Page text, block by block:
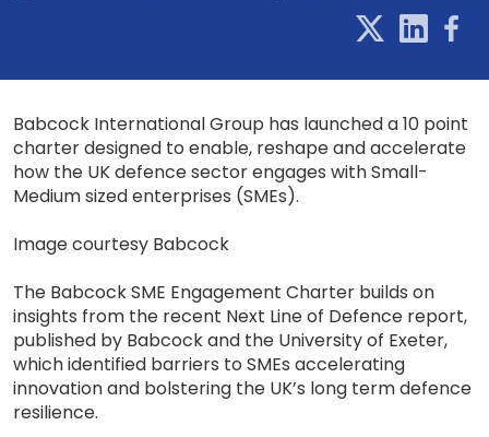
Babcock International Group has launched a 10 point
charter designed to enable, reshape and accelerate
how the UK defence sector engages with Small-
Medium sized enterprises (SMEs).
Image courtesy Babcock
The Babcock SME Engagement Charter builds on
insights from the recent Next Line of Defence report,
published by Babcock and the University of Exeter,
which identified barriers to SMEs accelerating
innovation and bolstering the UK’s long term defence
resilience.